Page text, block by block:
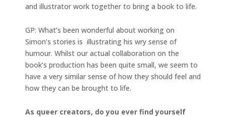
and illustrator work together to bring a book to life.
GP: What’s been wonderful about working on
Simon’s stories is illustrating his wry sense of
humour. Whilst our actual collaboration on the
book’s production has been quite small, we seem to
have a very similar sense of how they should feel and
how they can be brought to life.
As queer creators, do you ever find yourself